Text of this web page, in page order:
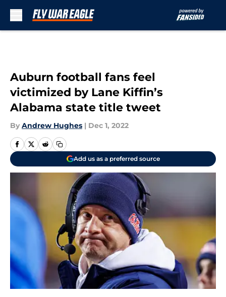
Auburn football fans feel
victimized by Lane Kiffin’s
Alabama state title tweet
By Andrew Hughes | Dec 1, 2022
Add us as a preferred source